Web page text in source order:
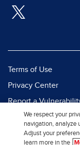
Terms of Use
Privacy Center
Report a
Report Piracy
Site Map
We respect your
navigation, analyze
Adjust your
learn more in the